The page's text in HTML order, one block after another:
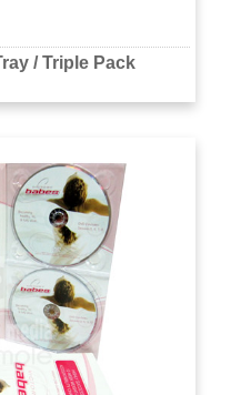
/ Triple Pack